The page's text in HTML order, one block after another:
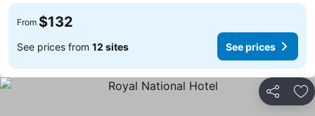
From $132
See prices from 12 sites See prices
Share